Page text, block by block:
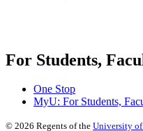
For Students,
One Stop
MyU: For Students,
© 2026 Regents of the University